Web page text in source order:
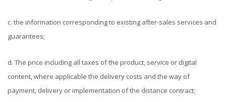
c. the information corresponding to existing after-sales services and
guarantees;
d. The price including all taxes of the product, service or digital
content, where applicable the delivery costs and the way of
payment, delivery or implementation of the distance contract;